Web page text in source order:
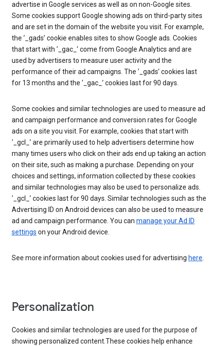
advertise in Google services as well as on non-Google sites.
Some cookies support Google showing ads on third-party sites
and are set in the domain of the website you visit. For example,
the ‘_gads’ cookie enables sites to show Google ads. Cookies
that start with ‘_gac_’ come from Google Analytics and are
used by advertisers to measure user activity and the
performance of their ad campaigns. The ‘_gads’ cookies last
for 13 months and the ‘_gac_’ cookies last for 90 days.
Some cookies and similar technologies are used to measure ad
and campaign performance and conversion rates for Google
ads on a site you visit. For example, cookies that start with
‘_gcl_’ are primarily used to help advertisers determine how
many times users who click on their ads end up taking an action
on their site, such as making a purchase. Depending on your
choices and settings, information collected by these cookies
and similar technologies may also be used to personalize ads.
‘_gcl_’ cookies last for 90 days. Similar technologies such as the
Advertising ID on Android devices can also be used to measure
ad and campaign performance. You can manage your Ad ID
settings on your Android device.
See more information about cookies used for advertising here.
Personalization
Cookies and similar technologies are used for the purpose of
showing personalized content.These cookies help enhance